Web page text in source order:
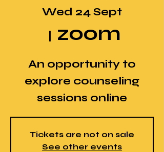
Wed 24 Sept
zoom
An opportunity to
explore counseling
sessions online
Tickets are not on sale
See other events